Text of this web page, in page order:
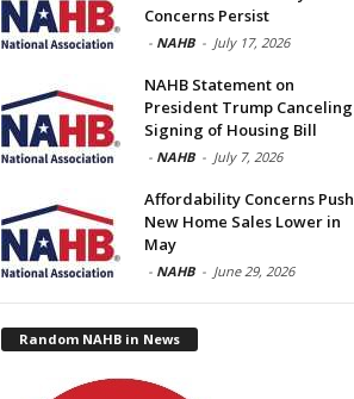
Concerns Persist
- NAHB - July 17, 2026
NAHB Statement on
President Trump Canceling
Signing of Housing Bill
- NAHB - July 7, 2026
Affordability Concerns Push
New Home Sales Lower in
May
- NAHB - June 29, 2026
Random NAHB in News